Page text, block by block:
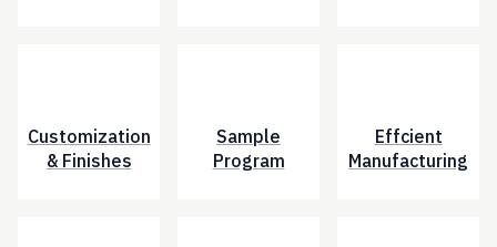
Customization
& Finishes
Sample
Program
Effcient
Manufacturing